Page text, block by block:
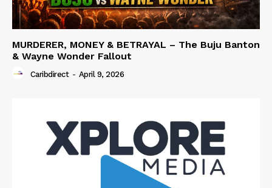
MURDERER, MONEY & BETRAYAL – The Buju Banton
& Wayne Wonder Fallout
Caribdirect - April 9, 2026